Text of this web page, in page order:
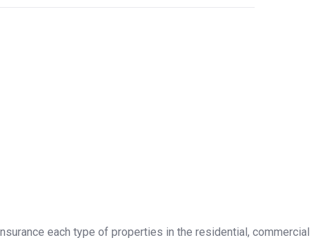
each type of properties in the residential, commercial